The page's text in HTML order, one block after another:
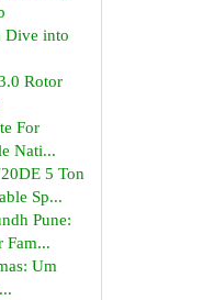
Dive into
Rotor
For
Nati...
5 Ton
Sp...
Pune:
Fam...
Um